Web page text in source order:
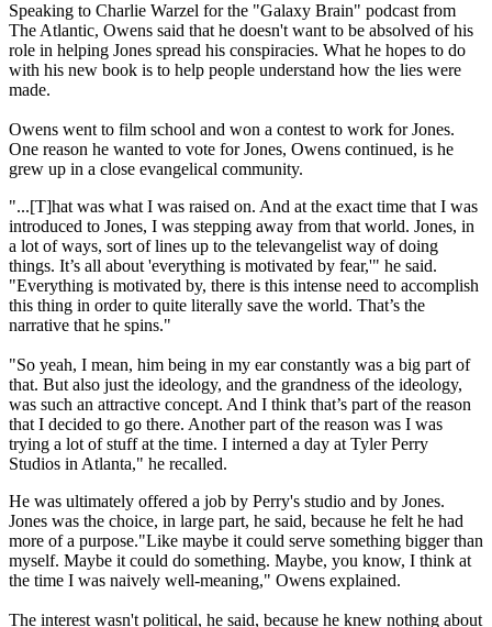
Speaking to Charlie Warzel for the "Galaxy Brain" podcast from
The Atlantic, Owens said that he doesn't want to be absolved of his
role in helping Jones spread his conspiracies. What he hopes to do
with his new book is to help people understand how the lies were
made.
Owens went to film school and won a contest to work for Jones.
One reason he wanted to vote for Jones, Owens continued, is he
grew up in a close evangelical community.
"...[T]hat was what I was raised on. And at the exact time that I was
introduced to Jones, I was stepping away from that world. Jones, in
a lot of ways, sort of lines up to the televangelist way of doing
things. It’s all about 'everything is motivated by fear,'" he said.
"Everything is motivated by, there is this intense need to accomplish
this thing in order to quite literally save the world. That’s the
narrative that he spins."
"So yeah, I mean, him being in my ear constantly was a big part of
that. But also just the ideology, and the grandness of the ideology,
was such an attractive concept. And I think that’s part of the reason
that I decided to go there. Another part of the reason was I was
trying a lot of stuff at the time. I interned a day at Tyler Perry
Studios in Atlanta," he recalled.
He was ultimately offered a job by Perry's studio and by Jones.
Jones was the choice, in large part, he said, because he felt he had
more of a purpose."Like maybe it could serve something bigger than
myself. Maybe it could do something. Maybe, you know, I think at
the time I was naively well-meaning," Owens explained.
The interest wasn't political, he said, because he knew nothing about